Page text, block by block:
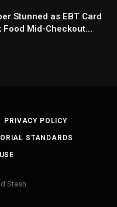
Stunned as EBT Card
Food Mid-Checkout
PRIVACY POLICY
STANDARDS
Stash